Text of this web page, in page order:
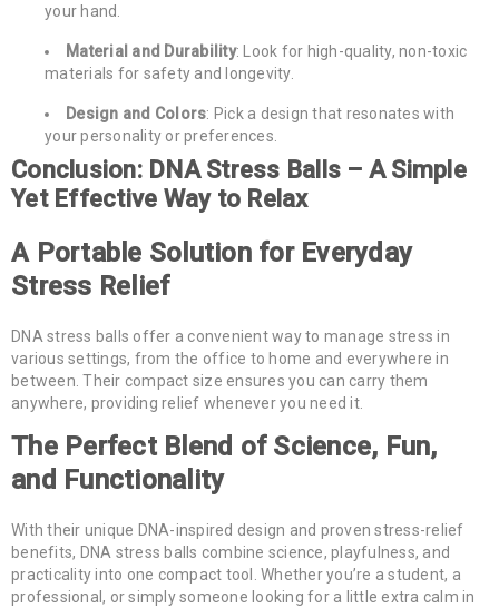
your hand.
Material and Durability: Look for high-quality, non-toxic
materials for safety and longevity.
Design and Colors: Pick a design that resonates with
your personality or preferences.
Conclusion: DNA Stress Balls – A Simple
Yet Effective Way to Relax
A Portable Solution for Everyday
Stress Relief
DNA stress balls offer a convenient way to manage stress in
various settings, from the office to home and everywhere in
between. Their compact size ensures you can carry them
anywhere, providing relief whenever you need it.
The Perfect Blend of Science, Fun,
and Functionality
With their unique DNA-inspired design and proven stress-relief
benefits, DNA stress balls combine science, playfulness, and
practicality into one compact tool. Whether you’re a student, a
professional, or simply someone looking for a little extra calm in